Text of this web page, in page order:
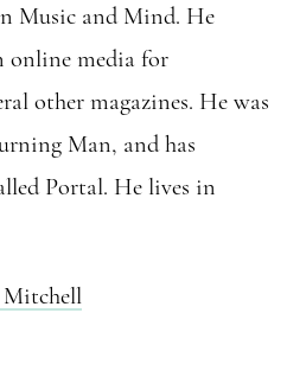
Music and Mind. He
online media for
other magazines. He was
Man, and has
Portal. He lives in
Mitchell